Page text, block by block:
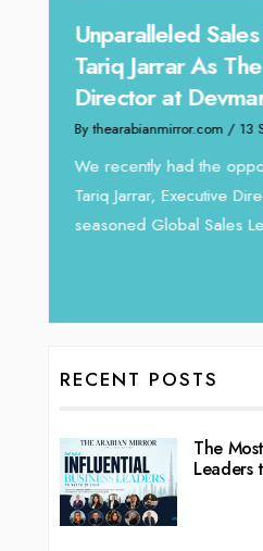
Unparalleled
Tariq Jarrar As
Director at
By thearabianmirror.com/ 13
We recently had the
Tariq Jarrar, Executive
seasoned Global Sales
RECENT POSTS
The
Leaders